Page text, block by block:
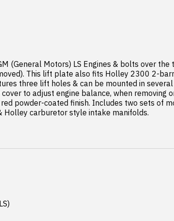
(General Motors) LS Engines & bolts over
This lift plate also fits Holley 2300 2-
three lift holes & can be mounted in
to adjust engine balance, when removing
powder-coated finish. Includes two sets of
Holley carburetor style intake manifolds.